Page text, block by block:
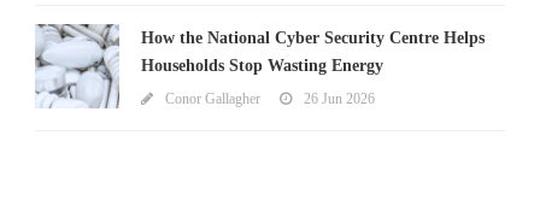
How the National Cyber Security Centre Helps
Households Stop Wasting Energy
Conor Gallagher 26 Jun 2026